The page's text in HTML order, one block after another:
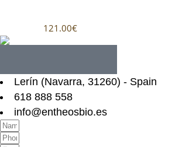
121.00€
Lerín (Navarra, 31260) - Spain
618 888 558
info@entheosbio.es